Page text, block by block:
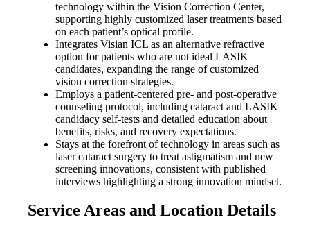
technology within the Vision Correction Center,
supporting highly customized laser treatments based
on each patient’s optical profile.
Integrates Visian ICL as an alternative refractive
option for patients who are not ideal LASIK
candidates, expanding the range of customized
vision correction strategies.
Employs a patient-centered pre- and post-operative
counseling protocol, including cataract and LASIK
candidacy self-tests and detailed education about
benefits, risks, and recovery expectations.
Stays at the forefront of technology in areas such as
laser cataract surgery to treat astigmatism and new
screening innovations, consistent with published
interviews highlighting a strong innovation mindset.
Service Areas and Location Details